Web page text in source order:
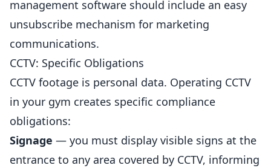
management software should include an easy
unsubscribe mechanism for marketing
communications.
CCTV: Specific Obligations
CCTV footage is personal data. Operating CCTV
in your gym creates specific compliance
obligations:
Signage — you must display visible signs at the
entrance to any area covered by CCTV, informing